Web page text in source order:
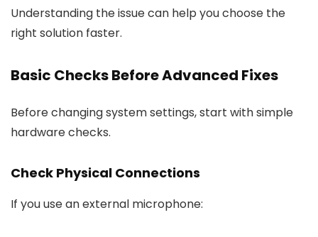
Understanding the issue can help you choose the
right solution faster.
Basic Checks Before Advanced Fixes
Before changing system settings, start with simple
hardware checks.
Check Physical Connections
If you use an external microphone: